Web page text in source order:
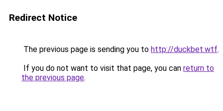
Redirect Notice
The previous page is sending you to http://duckbet.wtf.
If you do not want to visit that page, you can return to
the previous page.